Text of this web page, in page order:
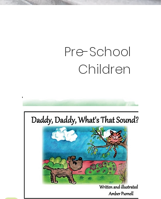
Pre-School
Children